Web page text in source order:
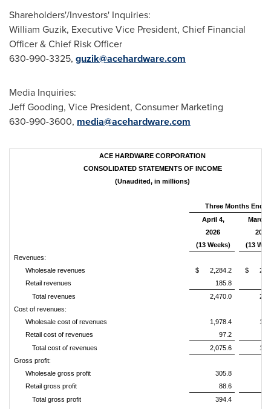
Shareholders'/Investors' Inquiries:
William Guzik, Executive Vice President, Chief Financial
Officer & Chief Risk Officer
630-990-3325, guzik@acehardware.com
Media Inquiries:
Jeff Gooding, Vice President, Consumer Marketing
630-990-3600, media@acehardware.com
ACE HARDWARE CORPORATION
CONSOLIDATED STATEMENTS OF INCOME
(Unaudited, in millions)
Three Months Ended
April 4,
March
2026
2025
(13 Weeks)
(13
Revenues:
Wholesale revenues
$ 2,284.2
$
Retail revenues
185.8
Total revenues
2,470.0
Cost of revenues:
Wholesale cost of revenues
1,978.4
Retail cost of revenues
97.2
Total cost of revenues
2,075.6
Gross profit:
Wholesale gross profit
305.8
Retail gross profit
88.6
Total gross profit
394.4